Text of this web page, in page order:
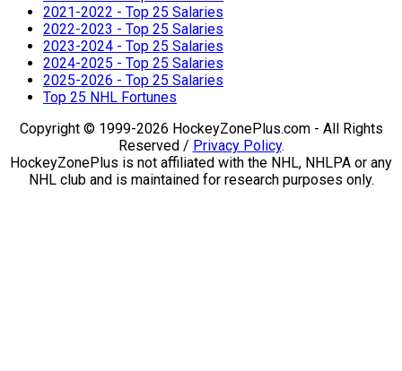
2021-2022 - Top 25 Salaries
2022-2023 - Top 25 Salaries
2023-2024 - Top 25 Salaries
2024-2025 - Top 25 Salaries
2025-2026 - Top 25 Salaries
Top 25 NHL Fortunes
Copyright © 1999-2026 HockeyZonePlus.com - All Rights
Reserved / Privacy Policy.
HockeyZonePlus is not affiliated with the NHL, NHLPA or any
NHL club and is maintained for research purposes only.